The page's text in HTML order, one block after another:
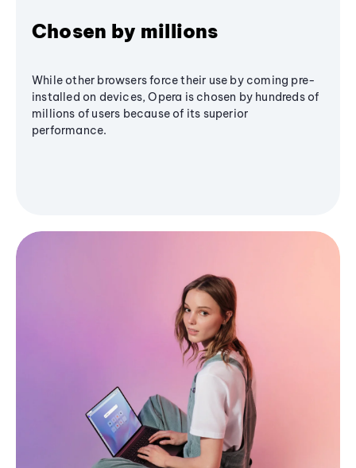
Chosen by millions
While other browsers force their use by coming pre-
installed on devices, Opera is chosen by hundreds of
millions of users because of its superior
performance.